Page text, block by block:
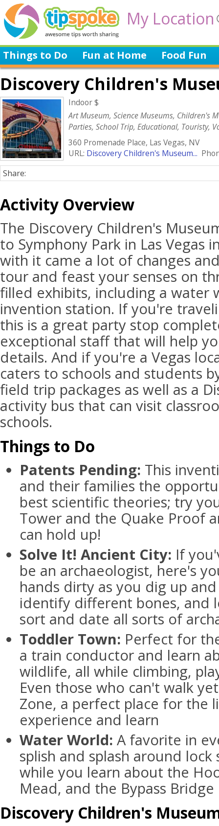
My Location
Things to Do Fun at Home Food Fun
Discovery Children's
Indoor $
Art Museum, Science Museums, Children's
Parties, School Trip, Educational, Touristy,
360 Promenade Place, Las Vegas, NV
URL: Discovery Children's Museum...
Share:
Activity Overview
The Discovery Children's
to Symphony Park in Las Vegas
with it came a lot of changes
tour and feast your senses on
filled exhibits, including a water
invention station. If you're
this is a great party stop
exceptional staff that will help
details. And if you're a Vegas
caters to schools and students
field trip packages as well as a
activity bus that can visit
schools.
Things to Do
Patents Pending: This
and their families the
best scientific theories; try
Tower and the Quake Proof
can hold up!
Solve It! Ancient City: If
be an archaeologist, here's
hands dirty as you dig up
identify different bones, and
sort and date all sorts of
Toddler Town: Perfect for
a train conductor and learn
wildlife, all while climbing,
Even those who can't walk
Zone, a perfect place for the
experience and learn
Water World: A favorite in
splish and splash around lock
while you learn about the
Mead, and the Bypass Bridge
Discovery Children's